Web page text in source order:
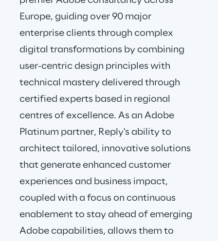
Europe, guiding over 90 major
enterprise clients through complex
digital transformations by combining
user-centric design principles with
technical mastery delivered through
certified experts based in regional
centres of excellence. As an Adobe
Platinum partner, Reply's ability to
architect tailored, innovative solutions
that generate enhanced customer
experiences and business impact,
coupled with a focus on continuous
enablement to stay ahead of emerging
Adobe capabilities, allows them to